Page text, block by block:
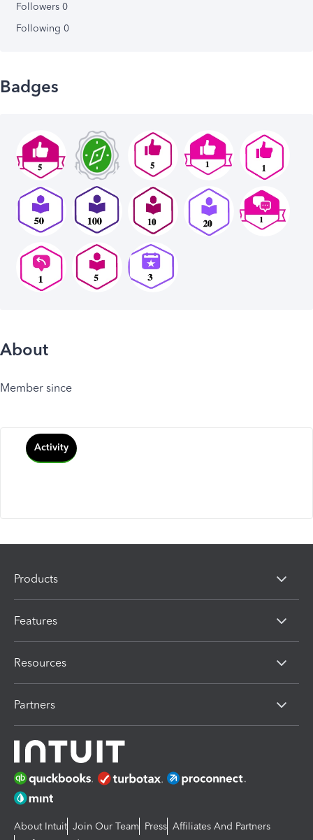
Followers 0
Following 0
Badges
About
Member since
Activity
Products
Features
Resources
Partners
About Intuit Join Our Team Press Affiliates And Partners